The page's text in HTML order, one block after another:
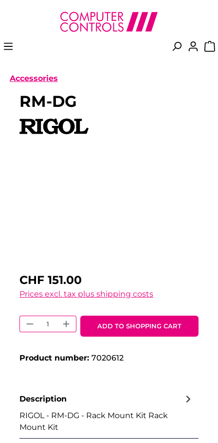
content
Accessories
RM-DG
CHF 151.00
Prices excl. tax plus shipping costs
Product Quantity: Enter the
ADD TO SHOPPING CART
Product number: 7020612
Description
RIGOL - RM-DG - Rack Mount Kit Rack
Mount Kit